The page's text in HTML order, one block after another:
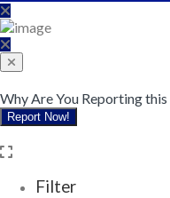
Why Are You Reporting this
Report Now!
Filter